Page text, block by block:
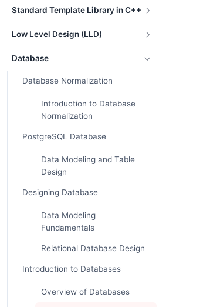
Standard Template Library in C++
Low Level Design (LLD)
Database
Database Normalization
Introduction to Database
Normalization
PostgreSQL Database
Data Modeling and Table
Design
Designing Database
Data Modeling
Fundamentals
Relational Database Design
Introduction to Databases
Overview of Databases